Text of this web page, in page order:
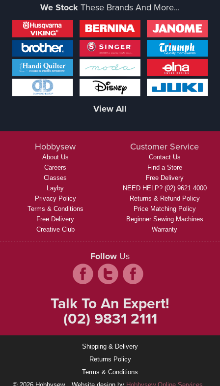
We Stock These Brands And More...
View All
Hobbysew
About Us
Careers
Classes
Layby
Privacy Policy
Terms & Conditions
Free Delivery
Creative Club
Customer Service
Contact Us
Find a Store
Free Delivery
NEED HELP? (02) 9621 4000
Returns & Refund Policy
Price Matching Policy
Beginner Sewing Machines
Warranty
Follow Us
Talk To An Expert!
(02) 9831 2111
Shipping & Delivery
Returns Policy
Terms & Conditions